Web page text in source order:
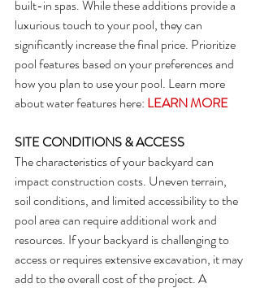
built-in spas. While these additions provide a
luxurious touch to your pool, they can
significantly increase the final price. Prioritize
pool features based on your preferences and
how you plan to use your pool. Learn more
about water features here: LEARN MORE
SITE CONDITIONS & ACCESS
The characteristics of your backyard can
impact construction costs. Uneven terrain,
soil conditions, and limited accessibility to the
pool area can require additional work and
resources. If your backyard is challenging to
access or requires extensive excavation, it may
add to the overall cost of the project. A